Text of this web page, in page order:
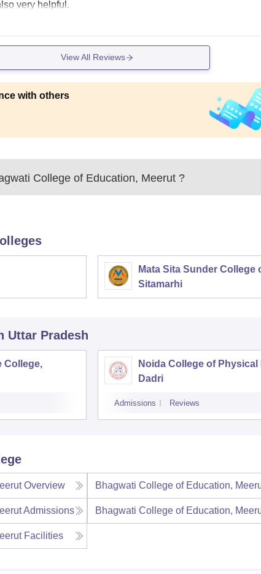
very helpful.
View All Reviews
with others
College of Education, Meerut ?
Mata Sita Sunder College
Sitamarhi
Uttar Pradesh
College,
Noida College of
Dadri
Admissions Reviews
Overview Bhagwati College of Education,
Admissions Bhagwati College of Education,
Facilities